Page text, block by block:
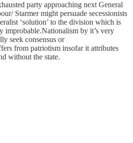
party approaching next General
Starmer might persuade secessionists
‘solution’ to the division which is
improbable.Nationalism by it’s very
seek consensus or
from patriotism insofar it attributes
without the state.